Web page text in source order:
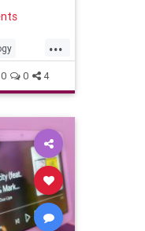
compell...
...
0 0 4